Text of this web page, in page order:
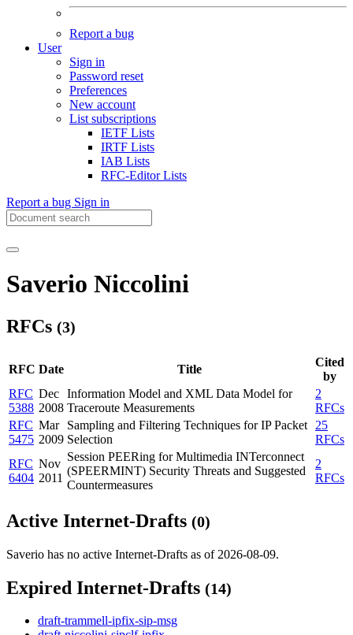
Report a bug
User
Sign in
Password reset
Preferences
New account
List subscriptions
IETF Lists
IRTF Lists
IAB Lists
RFC-Editor Lists
Report a bug Sign in
Saverio Niccolini
RFCs (3)
RFC Date Title
Cited
by
RFC
5388
Dec
2008
Information Model and XML Data Model for
Traceroute Measurements
2
RFCs
RFC
5475
Mar
2009
Sampling and Filtering Techniques for IP Packet
Selection
25
RFCs
RFC
6404
Nov
2011
Session PEERing for Multimedia INTerconnect
(SPEERMINT) Security Threats and Suggested
Countermeasures
2
RFCs
Active Internet-Drafts (0)
Saverio has no active Internet-Drafts as of 2026-08-09.
Expired Internet-Drafts (14)
draft-trammell-ipfix-sip-msg